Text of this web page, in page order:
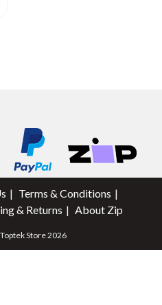
Terms & Conditions
& Returns About Zip
Store 2026